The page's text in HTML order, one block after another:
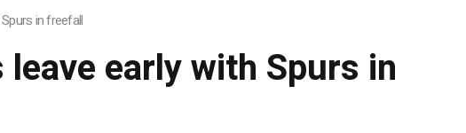
in freefall
early with Spurs in